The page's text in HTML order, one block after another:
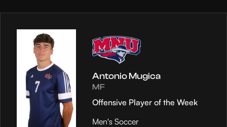
Antonio Mugica
MF
Offensive Player of the Week
Men's Soccer